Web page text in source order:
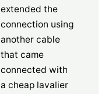
extended the
connection using
another cable
that came
connected with
a cheap lavalier